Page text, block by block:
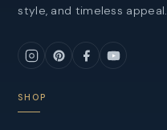
style, and timeless appeal.
SHOP